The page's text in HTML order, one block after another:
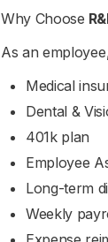
Why Choose
As an
Medical
Dental &
401k plan
Employee
Long-term
Weekly